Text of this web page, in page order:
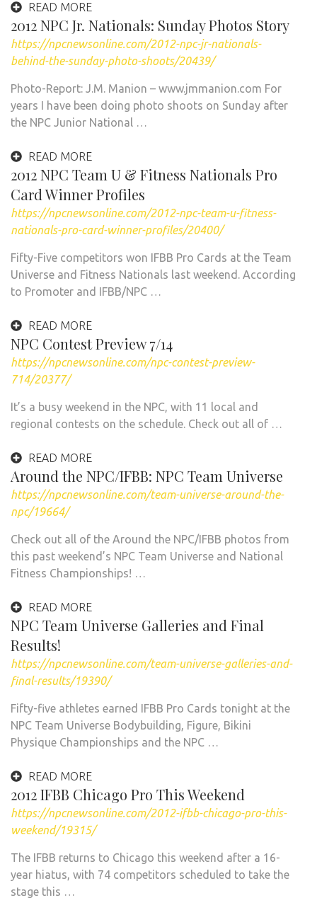
READ MORE
2012 NPC Jr. Nationals: Sunday Photos Story
https://npcnewsonline.com/2012-npc-jr-nationals-
behind-the-sunday-photo-shoots/20439/
Photo-Report: J.M. Manion – www.jmmanion.com For
years I have been doing photo shoots on Sunday after
the NPC Junior National …
READ MORE
2012 NPC Team U & Fitness Nationals Pro
Card Winner Profiles
https://npcnewsonline.com/2012-npc-team-u-fitness-
nationals-pro-card-winner-profiles/20400/
Fifty-Five competitors won IFBB Pro Cards at the Team
Universe and Fitness Nationals last weekend. According
to Promoter and IFBB/NPC …
READ MORE
NPC Contest Preview 7/14
https://npcnewsonline.com/npc-contest-preview-
714/20377/
It’s a busy weekend in the NPC, with 11 local and
regional contests on the schedule. Check out all of …
READ MORE
Around the NPC/IFBB: NPC Team Universe
https://npcnewsonline.com/team-universe-around-the-
npc/19664/
Check out all of the Around the NPC/IFBB photos from
this past weekend’s NPC Team Universe and National
Fitness Championships! …
READ MORE
NPC Team Universe Galleries and Final
Results!
https://npcnewsonline.com/team-universe-galleries-and-
final-results/19390/
Fifty-five athletes earned IFBB Pro Cards tonight at the
NPC Team Universe Bodybuilding, Figure, Bikini
Physique Championships and the NPC …
READ MORE
2012 IFBB Chicago Pro This Weekend
https://npcnewsonline.com/2012-ifbb-chicago-pro-this-
weekend/19315/
The IFBB returns to Chicago this weekend after a 16-
year hiatus, with 74 competitors scheduled to take the
stage this …